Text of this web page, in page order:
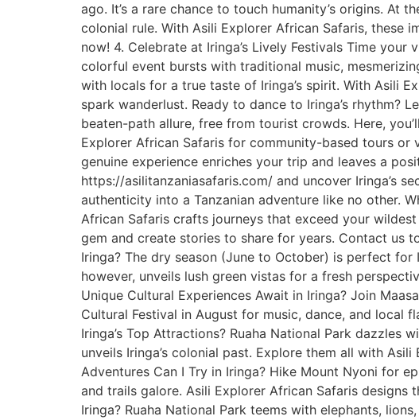
ago. It’s a rare chance to touch humanity’s origins. At
colonial rule. With Asili Explorer African Safaris, these
now! 4. Celebrate at Iringa’s Lively Festivals Time
colorful event bursts with traditional music,
with locals for a true taste of Iringa’s spirit. With Asili
spark wanderlust. Ready to dance to Iringa’s rhythm?
beaten-path allure, free from tourist crowds. Here,
Explorer African Safaris for community-based tours
genuine experience enriches your trip and leaves a
https://asilitanzaniasafaris.com/ and uncover Iringa’s
authenticity into a Tanzanian adventure like no other.
African Safaris crafts journeys that exceed your
gem and create stories to share for years. Contact us
Iringa? The dry season (June to October) is perfect
however, unveils lush green vistas for a fresh
Unique Cultural Experiences Await in Iringa? Join
Cultural Festival in August for music, dance, and local
Iringa’s Top Attractions? Ruaha National Park dazzles
unveils Iringa’s colonial past. Explore them all with
Adventures Can I Try in Iringa? Hike Mount Nyoni for
and trails galore. Asili Explorer African Safaris
Iringa? Ruaha National Park teems with elephants,